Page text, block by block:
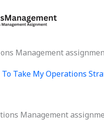
Management
To Take My Operations
Management